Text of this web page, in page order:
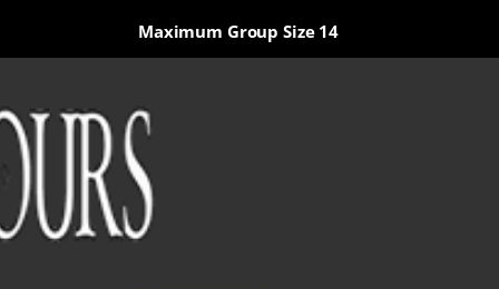
Maximum Group Size 14